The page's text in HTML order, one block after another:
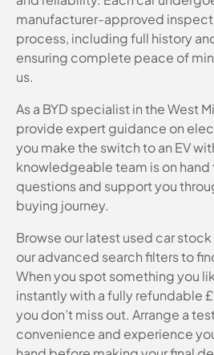
manufacturer-approved
process, including full history
ensuring complete peace of
us.
As a BYD specialist in the West
provide expert guidance on
you make the switch to an EV
knowledgeable team is on hand
questions and support you
buying journey.
Browse our latest used car
our advanced search filters to
When you spot something you
instantly with a fully refundable
you don’t miss out. Arrange a
convenience and experience